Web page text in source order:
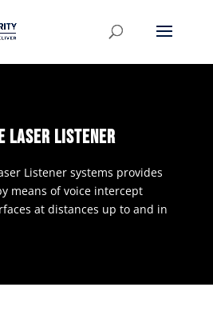
LASER LISTENER
Listener systems provides
means of voice intercept
at distances up to and in